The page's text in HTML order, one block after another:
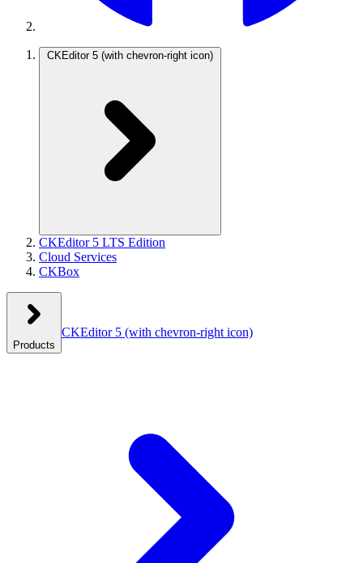
CKEditor 5 (with chevron-right icon)
CKEditor 5 LTS Edition
Cloud Services
CKBox
Products
CKEditor 5 (with chevron-right icon)